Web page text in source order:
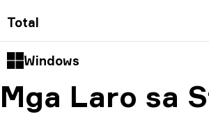
Total
Windows
Mga Laro sa